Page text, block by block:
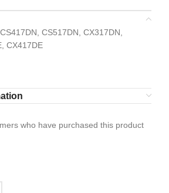
CS517DN, CX317DN,
CX417DE
who have purchased this product